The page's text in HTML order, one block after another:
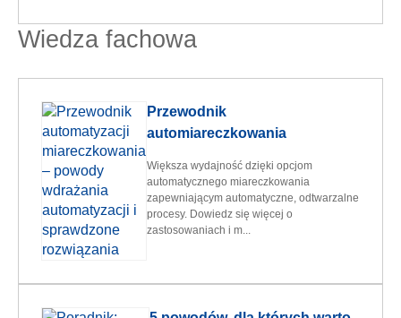
Wiedza fachowa
Przewodnik
automiareczkowania
Większa wydajność dzięki opcjom
automatycznego miareczkowania
zapewniającym automatyczne, odtwarzalne
procesy. Dowiedz się więcej o
zastosowaniach i m...